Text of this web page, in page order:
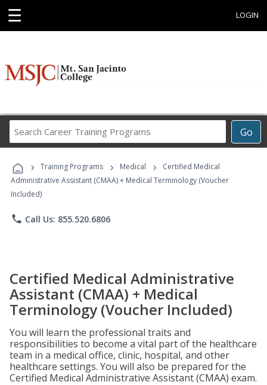
☰ LOGIN
Go
Career
Programs
› Training Programs › Medical ›
Certified Medical
Administrative Assistant (CMAA) + Medical Terminology (Voucher
Included)
phone Call Us: 855.520.6806
Certified Medical Administrative
Assistant (CMAA) + Medical
Terminology (Voucher Included)
You will learn the professional traits and
responsibilities to become a vital part of the healthcare
team in a medical office, clinic, hospital, and other
healthcare settings. You will also be prepared for the
Certified Medical Administrative Assistant (CMAA) exam.